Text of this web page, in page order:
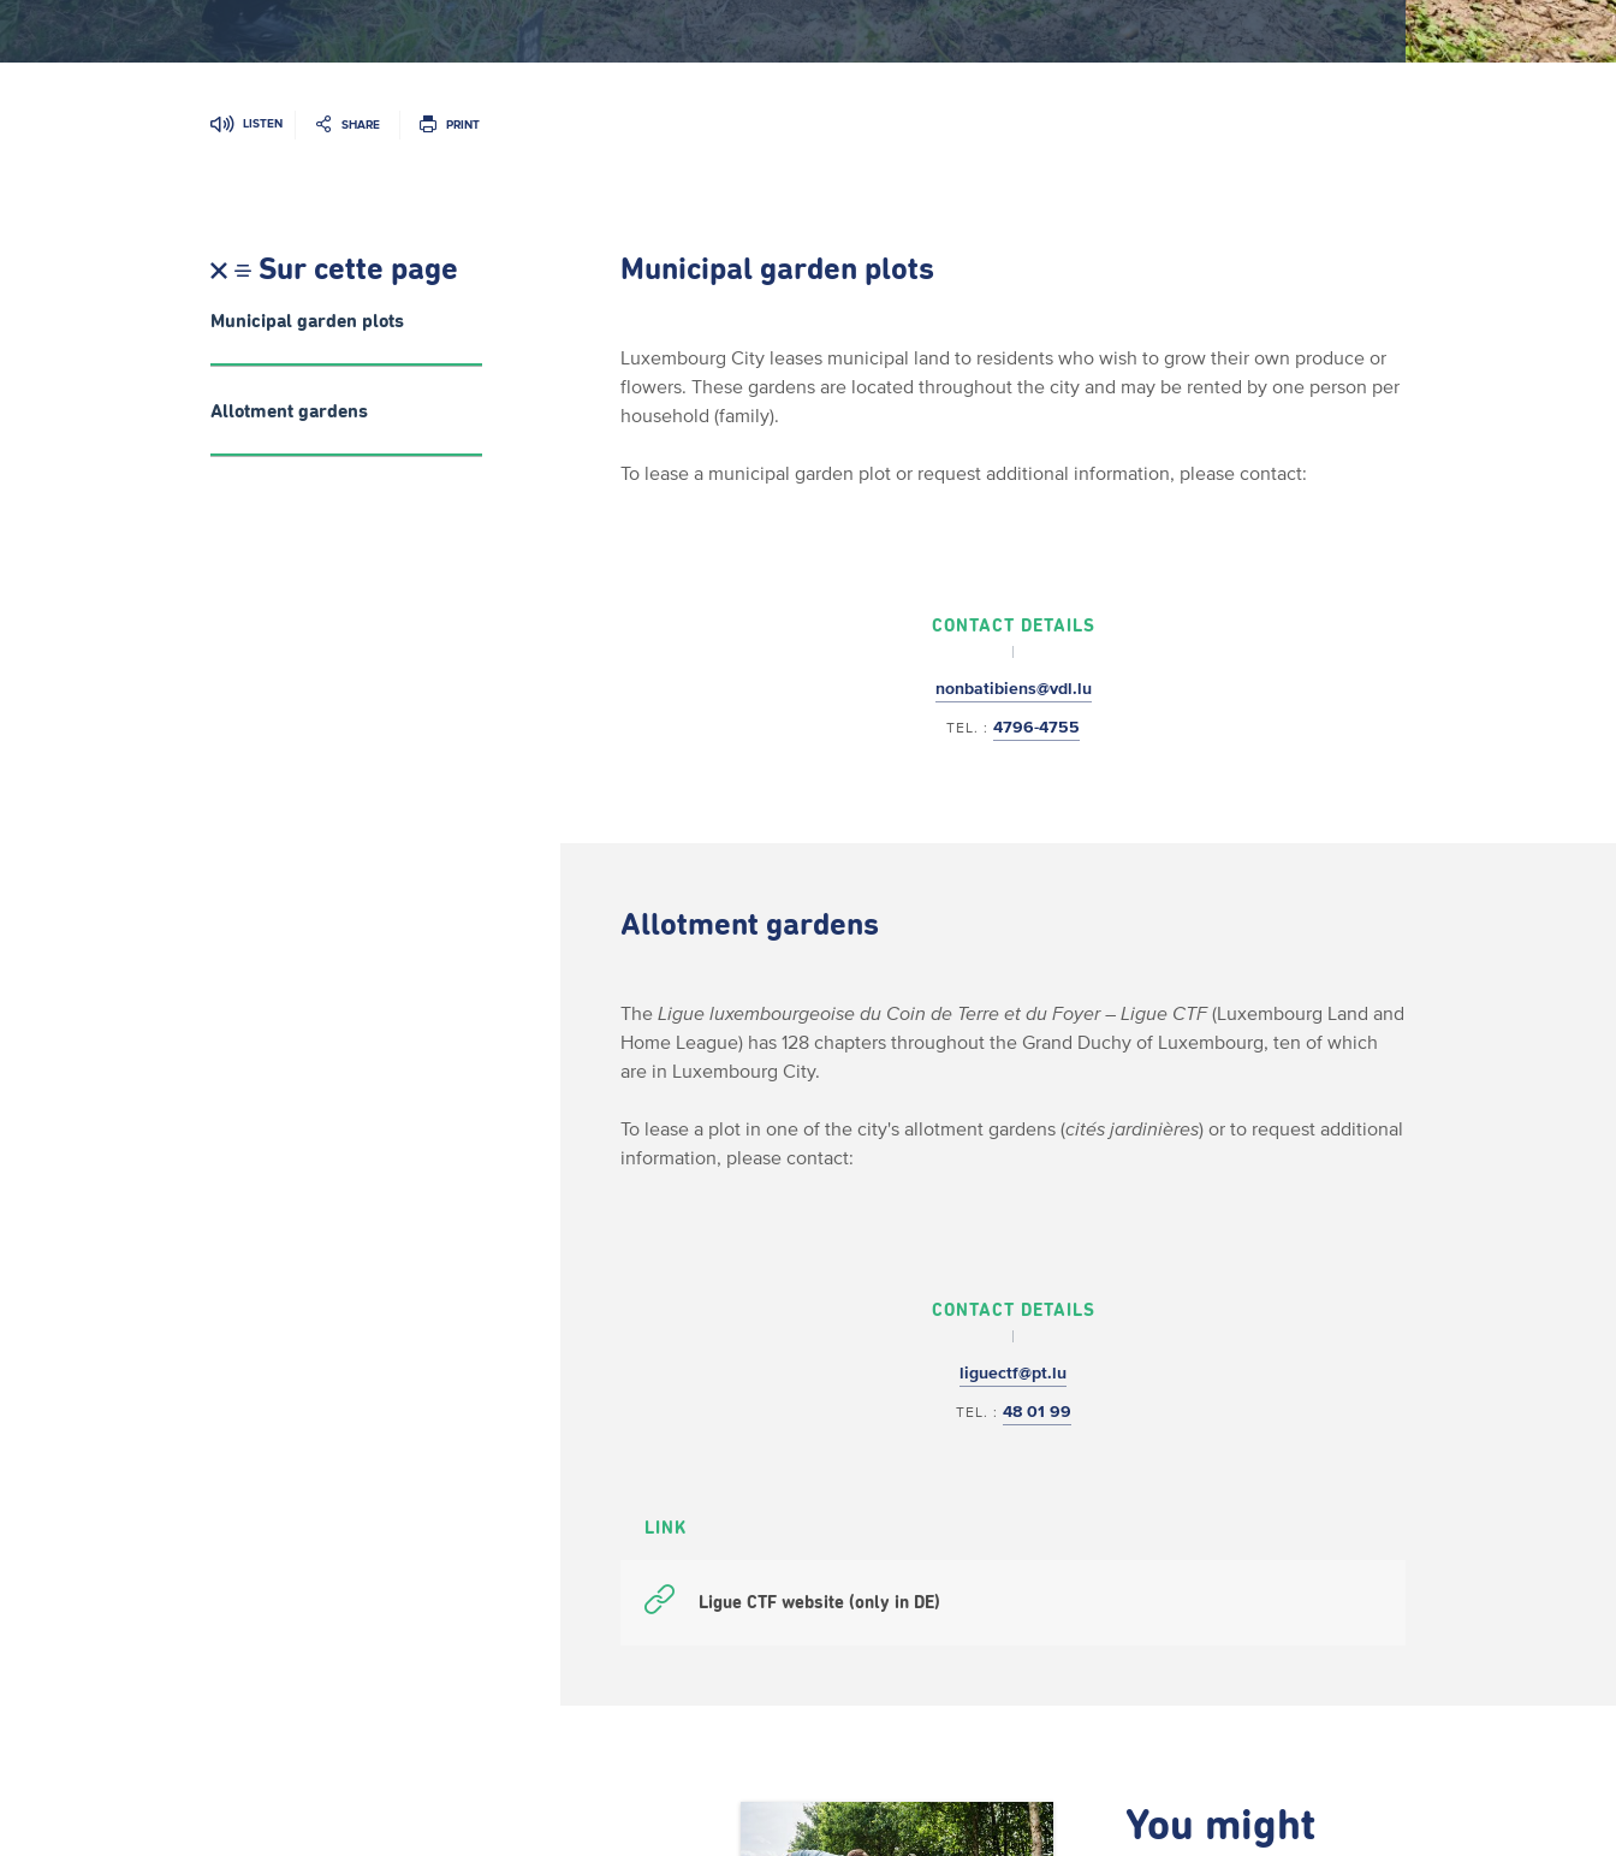
LISTEN SHARE PRINT
Sur cette page
Municipal garden plots
Allotment gardens
Municipal garden plots
Luxembourg City leases municipal land to residents who wish to grow their own produce or
flowers. These gardens are located throughout the city and may be rented by one person per
household (family).
To lease a municipal garden plot or request additional information, please contact:
CONTACT DETAILS
nonbatibiens@vdl.lu
TEL. :4796-4755
Allotment gardens
TheLigue luxembourgeoise du Coin de Terre et du Foyer – Ligue CTF(Luxembourg Land and
Home League) has 128 chapters throughout the Grand Duchy of Luxembourg, ten of which
are in Luxembourg City.
To lease a plot in one of the city's allotment gardens (cités jardinières) or to request additional
information, please contact:
CONTACT DETAILS
liguectf@pt.lu
TEL. : 48 01 99
LINK
Ligue CTF website (only in DE)
You might